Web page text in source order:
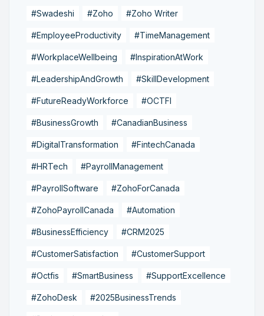
#Swadeshi #Zoho #Zoho Writer
#EmployeeProductivity #TimeManagement
#WorkplaceWellbeing #InspirationAtWork
#LeadershipAndGrowth #SkillDevelopment
#FutureReadyWorkforce #OCTFI
#BusinessGrowth #CanadianBusiness
#DigitalTransformation #FintechCanada
#HRTech #PayrollManagement
#PayrollSoftware #ZohoForCanada
#ZohoPayrollCanada #Automation
#BusinessEfficiency #CRM2025
#CustomerSatisfaction #CustomerSupport
#Octfis #SmartBusiness #SupportExcellence
#ZohoDesk #2025BusinessTrends